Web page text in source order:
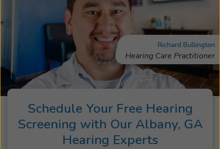
Richard Bullington
Hearing Care Practitioner
Schedule Your Free Hearing
Screening with Our Albany, GA
Hearing Experts